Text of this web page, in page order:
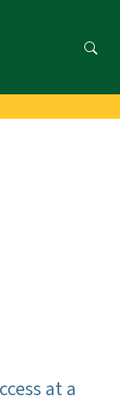
at a